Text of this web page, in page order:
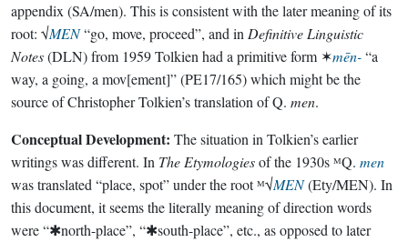
appendix (SA/men). This is consistent with the later meaning of its
root: √MEN“go, move, proceed”, and in Definitive Linguistic
Notes(DLN) from 1959 Tolkien had a primitive form ✶mēn-“a
way, a going, a mov[ement]” (PE17/165) which might be the
source of Christopher Tolkien’s translation of Q. men.
Conceptual Development: The situation in Tolkien’s earlier
writings was different. In The Etymologiesof the 1930s ᴹQ. men
was translated “place, spot” under the root ᴹ√MEN(Ety/MEN). In
this document, it seems the literally meaning of direction words
were “✱north-place”, “✱south-place”, etc., as opposed to later